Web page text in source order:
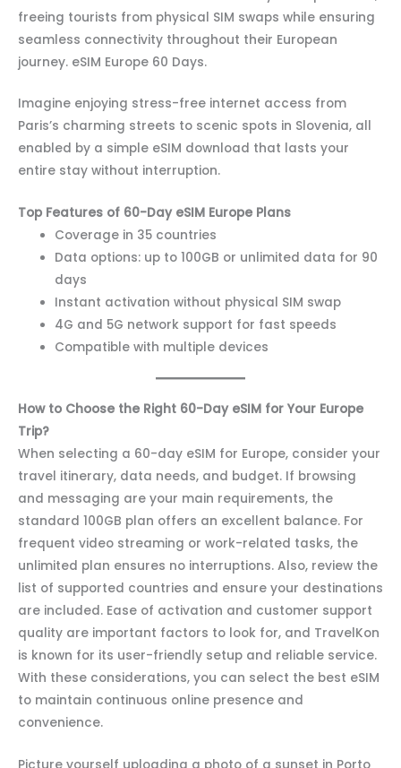
freeing tourists from physical SIM swaps while ensuring
seamless connectivity throughout their European
journey. eSIM Europe 60 Days.
Imagine enjoying stress-free internet access from
Paris’s charming streets to scenic spots in Slovenia, all
enabled by a simple eSIM download that lasts your
entire stay without interruption.
Top Features of 60-Day eSIM Europe Plans
Coverage in 35 countries
Data options: up to 100GB or unlimited data for 90
days
Instant activation without physical SIM swap
4G and 5G network support for fast speeds
Compatible with multiple devices
How to Choose the Right 60-Day eSIM for Your Europe
Trip?
When selecting a 60-day eSIM for Europe, consider your
travel itinerary, data needs, and budget. If browsing
and messaging are your main requirements, the
standard 100GB plan offers an excellent balance. For
frequent video streaming or work-related tasks, the
unlimited plan ensures no interruptions. Also, review the
list of supported countries and ensure your destinations
are included. Ease of activation and customer support
quality are important factors to look for, and TravelKon
is known for its user-friendly setup and reliable service.
With these considerations, you can select the best eSIM
to maintain continuous online presence and
convenience.